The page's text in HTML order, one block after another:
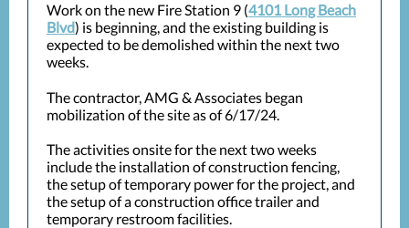
Work on the new Fire Station 9 (4101 Long Beach
Blvd) is beginning, and the existing building is
expected to be demolished within the next two
weeks.
The contractor, AMG & Associates began
mobilization of the site as of 6/17/24.
The activities onsite for the next two weeks
include the installation of construction fencing,
the setup of temporary power for the project, and
the setup of a construction office trailer and
temporary restroom facilities.